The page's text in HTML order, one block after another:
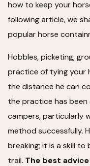
how to keep your
following article, we
popular horse
Hobbles, picketing,
practice of tying your
the distance he can
the practice has been
campers, particularly
method successfully.
breaking; it is a skill
trail. The best